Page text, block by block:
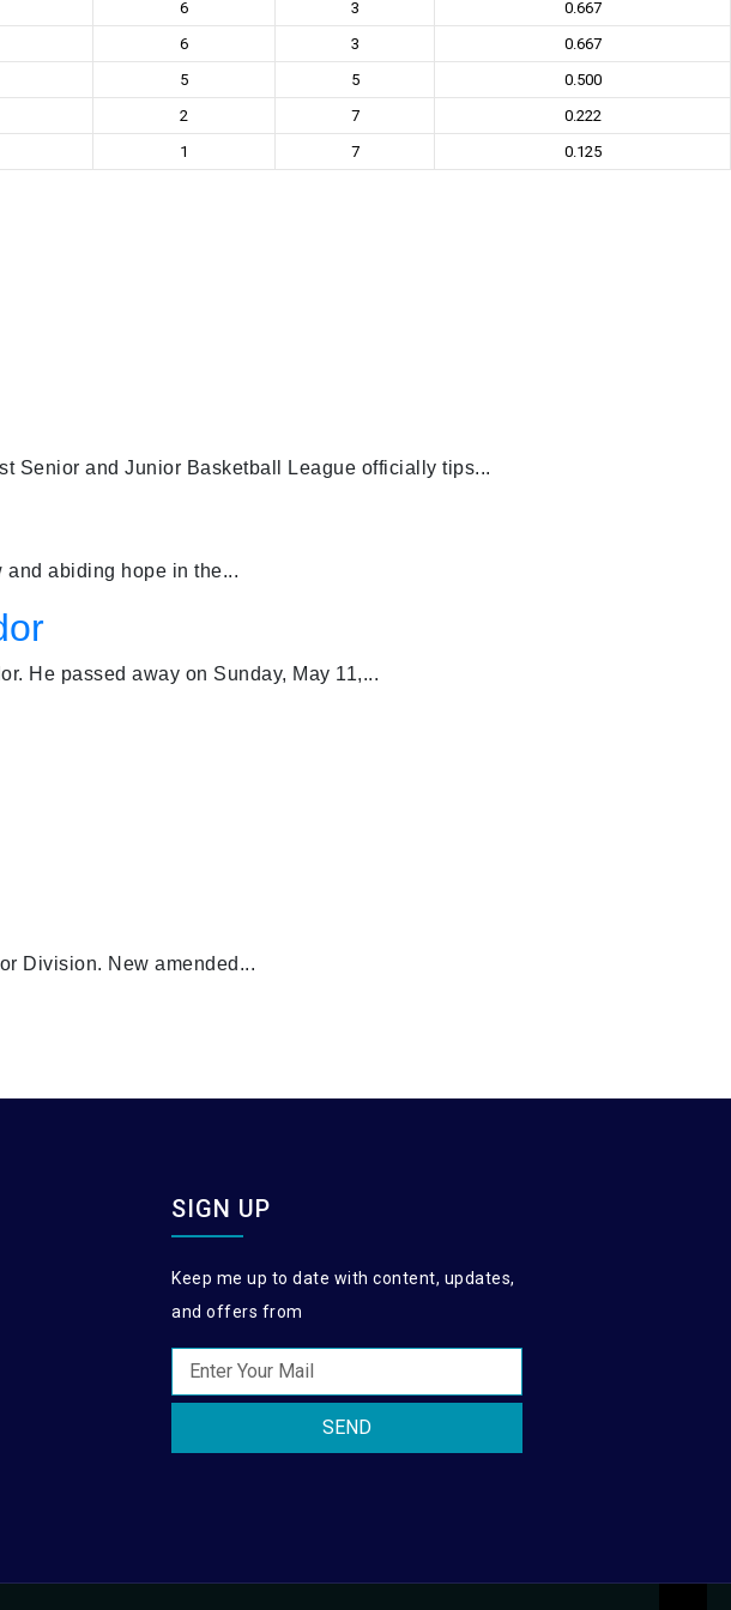
6 3
0.667
6 3
0.667
5 5
0.500
2 7
0.222
1 7 0.125
Senior and Junior Basketball League officially tips...
and abiding hope in the...
He passed away on Sunday, May 11,...
Division. New amended...
SIGN UP
Keep me up to date with content, updates,
and offers from
SEND